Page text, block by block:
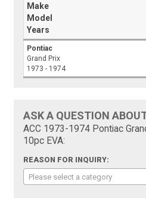
Make
Model
Years
Pontiac
Grand Prix
1973 - 1974
ASK A QUESTION
ACC 1973-1974 Pontiac
10pc EVA:
REASON FOR INQUIRY:
Please select a category